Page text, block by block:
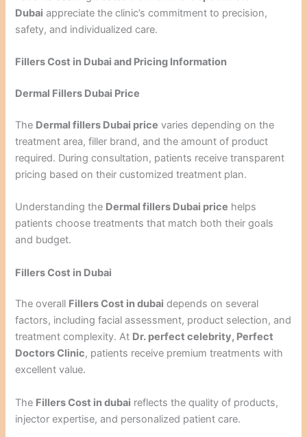
Dubai appreciate the clinic’s commitment to precision,
safety, and individualized care.
Fillers Cost in Dubai and Pricing Information
Dermal Fillers Dubai Price
The Dermal fillers Dubai price varies depending on the
treatment area, filler brand, and the amount of product
required. During consultation, patients receive transparent
pricing based on their customized treatment plan.
Understanding the Dermal fillers Dubai price helps
patients choose treatments that match both their goals
and budget.
Fillers Cost in Dubai
The overall Fillers Cost in dubai depends on several
factors, including facial assessment, product selection, and
treatment complexity. At Dr. perfect celebrity, Perfect
Doctors Clinic, patients receive premium treatments with
excellent value.
The Fillers Cost in dubai reflects the quality of products,
injector expertise, and personalized patient care.